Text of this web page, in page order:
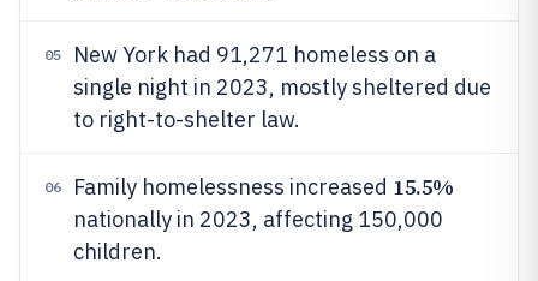
05
New York had 91,271 homeless on a
single night in 2023, mostly sheltered due
to right-to-shelter law.
06 Family homelessness increased 15.5%
nationally in 2023, affecting 150,000
children.